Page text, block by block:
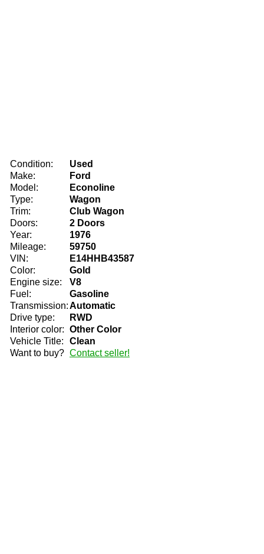
Condition:
Used
Make:
Ford
Model:
Econoline
Type:
Wagon
Trim:
Club Wagon
Doors:
2 Doors
Year:
1976
Mileage:
59750
VIN:
E14HHB43587
Color:
Gold
Engine size:
V8
Fuel:
Gasoline
Transmission:Automatic
Drive type:
RWD
Interior color: Other Color
Vehicle Title:
Clean
Want to buy? Contact seller!